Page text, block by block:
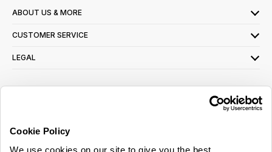
Cookie Policy
We use cookies on our site to give you the best
ABOUT US & MORE
CUSTOMER SERVICE
LEGAL
read ourprivacy policy here